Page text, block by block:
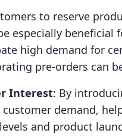
to reserve
especially
high demand for
pre-orders can
Interest: By
demand,
and product